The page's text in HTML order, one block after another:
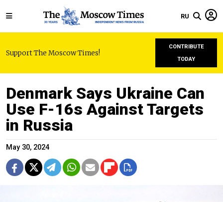
RU
Support The Moscow Times!
CONTRIBUTE
TODAY
Denmark Says Ukraine Can
Use F-16s Against Targets
in Russia
May 30, 2024